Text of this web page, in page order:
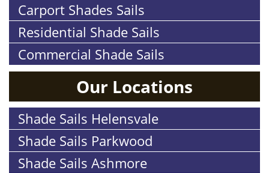
Carport Shades Sails
Residential Shade Sails
Commercial Shade Sails
Our Locations
Shade Sails Helensvale
Shade Sails Parkwood
Shade Sails Ashmore